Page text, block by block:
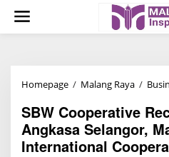
Homepage / Malang Raya /
SBW Cooperative
Angkasa Selangor,
International